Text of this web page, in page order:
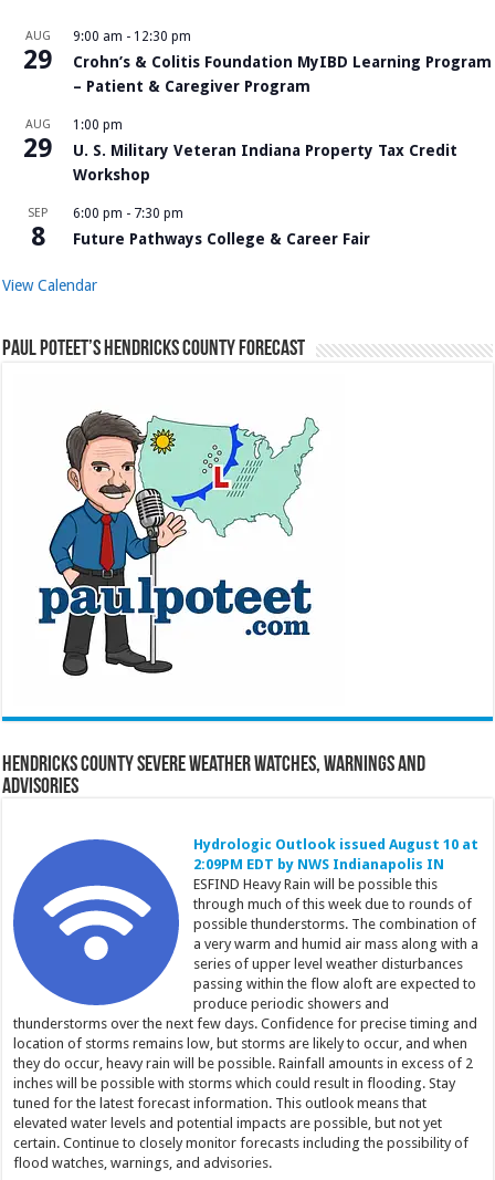
AUG
29
9:00 am - 12:30 pm
Crohn’s & Colitis Foundation MyIBD Learning Program
– Patient & Caregiver Program
AUG
29
1:00 pm
U. S. Military Veteran Indiana Property Tax Credit
Workshop
SEP
8
6:00 pm - 7:30 pm
Future Pathways College & Career Fair
View Calendar
Paul Poteet’s Hendricks County Forecast
Hendricks County Severe Weather Watches, Warnings and
Advisories
Hydrologic Outlook issued August 10 at
2:09PM EDT by NWS Indianapolis IN
ESFIND Heavy Rain will be possible this
through much of this week due to rounds of
possible thunderstorms. The combination of
a very warm and humid air mass along with a
series of upper level weather disturbances
passing within the flow aloft are expected to
produce periodic showers and
thunderstorms over the next few days. Confidence for precise timing and
location of storms remains low, but storms are likely to occur, and when
they do occur, heavy rain will be possible. Rainfall amounts in excess of 2
inches will be possible with storms which could result in flooding. Stay
tuned for the latest forecast information. This outlook means that
elevated water levels and potential impacts are possible, but not yet
certain. Continue to closely monitor forecasts including the possibility of
flood watches, warnings, and advisories.